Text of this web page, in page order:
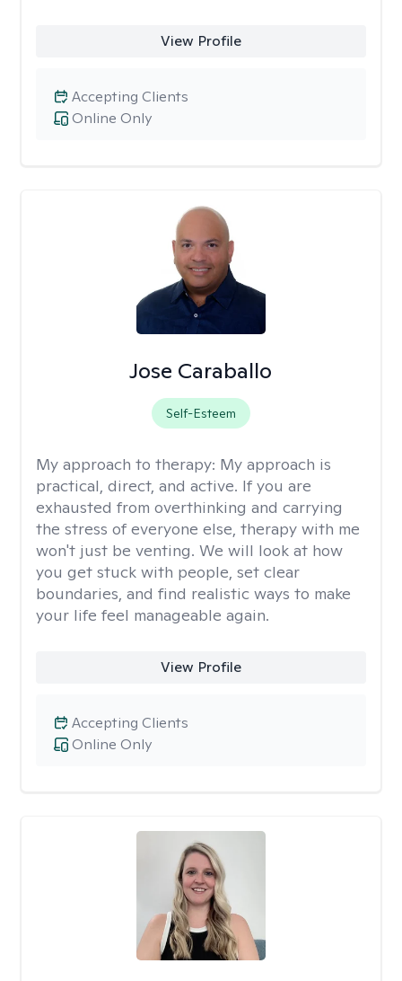
View Profile
Online Only
Accepting Clients
Jose Caraballo
Self-Esteem
My approach to therapy: My approach is
practical, direct, and active. If you are
exhausted from overthinking and carrying
the stress of everyone else, therapy with me
won't just be venting. We will look at how
you get stuck with people, set clear
boundaries, and find realistic ways to make
your life feel manageable again.
View Profile
Online Only
Accepting Clients